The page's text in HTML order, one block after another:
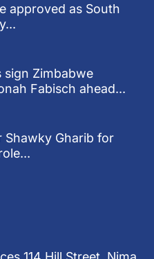
approved as South
sign Zimbabwe
Fabisch ahead...
Shawky Gharib for